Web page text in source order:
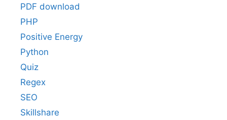
PDF download
PHP
Positive Energy
Python
Quiz
Regex
SEO
Skillshare